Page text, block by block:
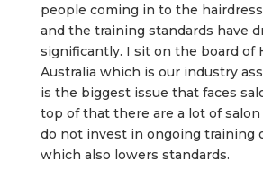
people coming in to the
and the training standards have
significantly. I sit on the board of
Australia which is our industry
is the biggest issue that faces
top of that there are a lot of
do not invest in ongoing training
which also lowers standards.